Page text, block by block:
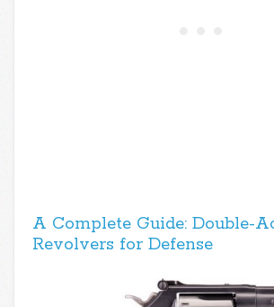
A Complete Guide: Double-
Revolvers for Defense